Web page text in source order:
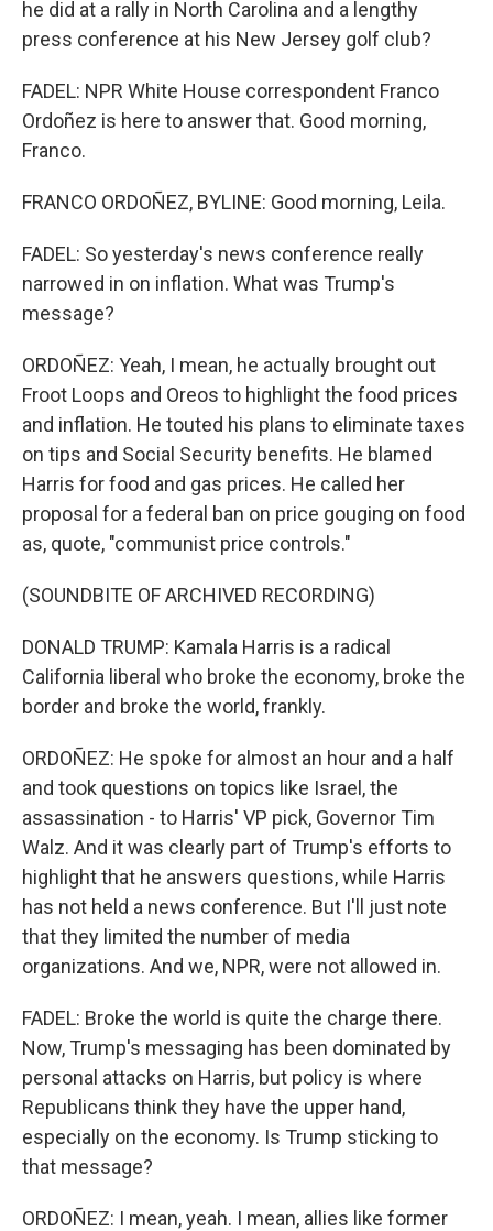
he did at a rally in North Carolina and a lengthy
press conference at his New Jersey golf club?
FADEL: NPR White House correspondent Franco
Ordoñez is here to answer that. Good morning,
Franco.
FRANCO ORDOÑEZ, BYLINE: Good morning, Leila.
FADEL: So yesterday's news conference really
narrowed in on inflation. What was Trump's
message?
ORDOÑEZ: Yeah, I mean, he actually brought out
Froot Loops and Oreos to highlight the food prices
and inflation. He touted his plans to eliminate taxes
on tips and Social Security benefits. He blamed
Harris for food and gas prices. He called her
proposal for a federal ban on price gouging on food
as, quote, "communist price controls."
(SOUNDBITE OF ARCHIVED RECORDING)
DONALD TRUMP: Kamala Harris is a radical
California liberal who broke the economy, broke the
border and broke the world, frankly.
ORDOÑEZ: He spoke for almost an hour and a half
and took questions on topics like Israel, the
assassination - to Harris' VP pick, Governor Tim
Walz. And it was clearly part of Trump's efforts to
highlight that he answers questions, while Harris
has not held a news conference. But I'll just note
that they limited the number of media
organizations. And we, NPR, were not allowed in.
FADEL: Broke the world is quite the charge there.
Now, Trump's messaging has been dominated by
personal attacks on Harris, but policy is where
Republicans think they have the upper hand,
especially on the economy. Is Trump sticking to
that message?
ORDOÑEZ: I mean, yeah. I mean, allies like former